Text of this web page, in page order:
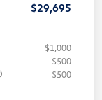
$29,695
$1,000
$500
$500